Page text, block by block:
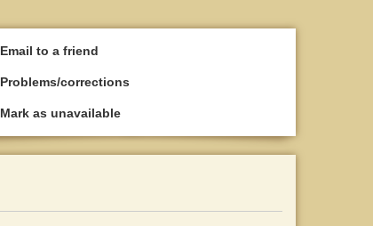
Email to a friend
Problems/corrections
Mark as unavailable